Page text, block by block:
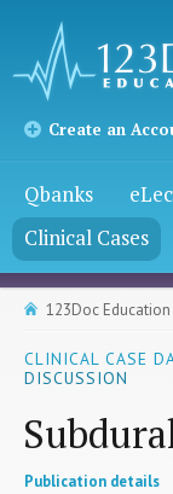
Create an
Qbanks
Clinical Cases
123Doc Education
CLINICAL CASE
DISCUSSION
Publication details